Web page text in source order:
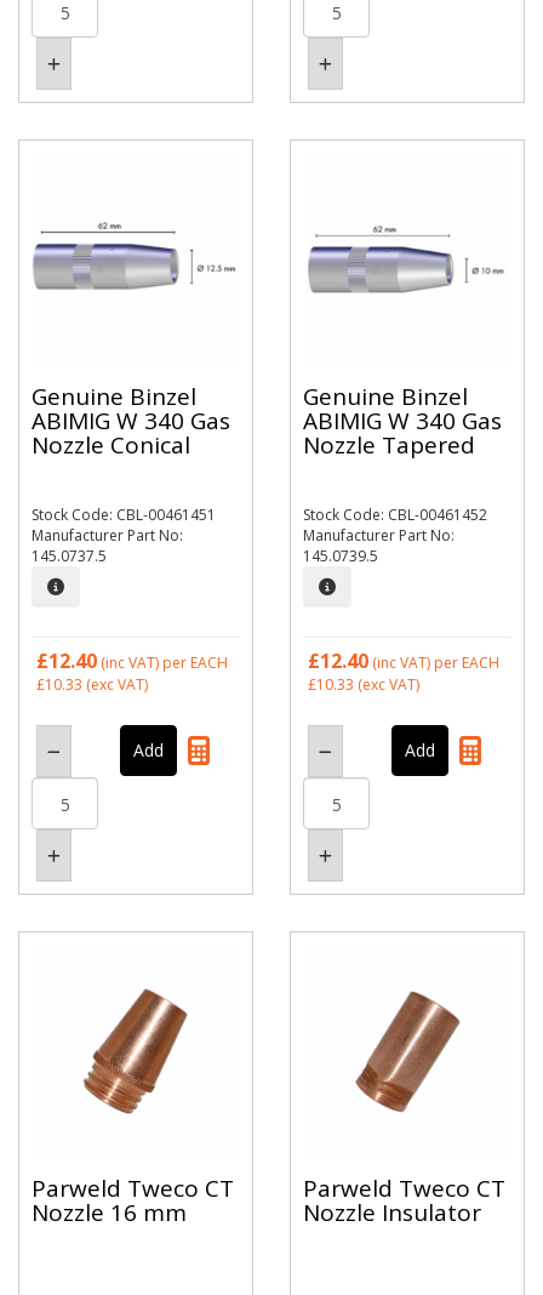
Genuine Binzel
ABIMIG W 340 Gas
Nozzle Conical
Stock Code: CBL-00461451
Manufacturer Part No:
145.0737.5
£12.40 (inc VAT) per EACH
£10.33 (exc VAT)
Genuine Binzel
ABIMIG W 340 Gas
Nozzle Tapered
Stock Code: CBL-00461452
Manufacturer Part No:
145.0739.5
£12.40 (inc VAT) per EACH
£10.33 (exc VAT)
Parweld Tweco CT
Nozzle 16 mm
Parweld Tweco CT
Nozzle Insulator